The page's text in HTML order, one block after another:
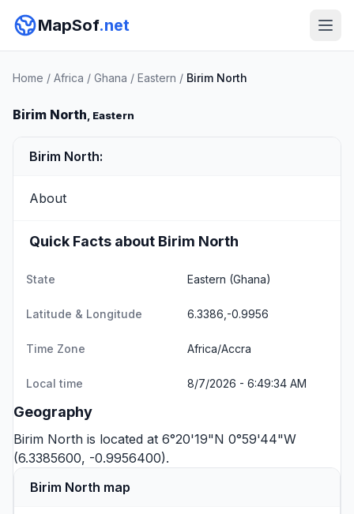
MapSof.net
Home / Africa / Ghana / Eastern / Birim North
Birim North, Eastern
Birim North:
About
Quick Facts about Birim North
State Eastern (Ghana)
Latitude & Longitude 6.3386,-0.9956
Time Zone Africa/Accra
Local time 8/7/2026 - 6:49:34 AM
Geography
Birim North is located at 6°20'19"N 0°59'44"W
(6.3385600, -0.9956400).
Birim North map